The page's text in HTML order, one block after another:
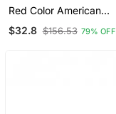
Red Color American
$32.8 $156.53 79% OFF